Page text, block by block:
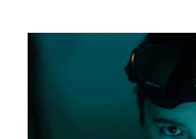
THE LONGEST
BREATH
Trailer